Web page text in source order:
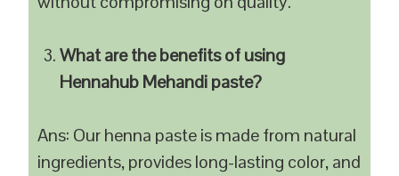
What are the benefits of using
Hennahub Mehandi paste?
Ans: Our henna paste is made from natural
ingredients, provides long-lasting color, and